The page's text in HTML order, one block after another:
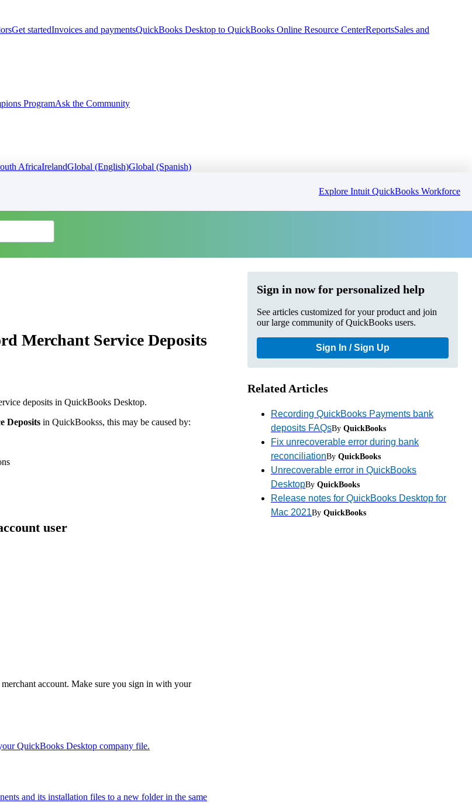
Get startedInvoices and paymentsQuickBooks Desktop to QuickBooks Online Resource CenterReportsSales and
ProgramAsk the Community
AfricaIrelandGlobal (English)Global (Spanish)
Explore Intuit QuickBooks Workforce
Merchant Service Deposits
deposits in QuickBooks Desktop.
Deposits in QuickBookss, this may be caused by:
user
account. Make sure you sign in with your
QuickBooks Desktop company file.
and its installation files to a new folder in the same
Sign in now for personalized help
See articles customized for your product and join
our large community of QuickBooks users.
Sign In / Sign Up
Related Articles
Recording QuickBooks Payments bank
deposits FAQsBy QuickBooks
Fix unrecoverable error during bank
reconciliationBy QuickBooks
Unrecoverable error in QuickBooks
DesktopBy QuickBooks
Release notes for QuickBooks Desktop for
Mac 2021By QuickBooks